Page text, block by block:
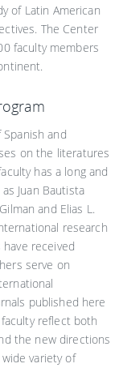
of Latin American
The Center
faculty members
and
on the literatures
has a long and
Juan Bautista
and Elias L.
research
received
serve on
published here
reflect both
the new directions
variety of